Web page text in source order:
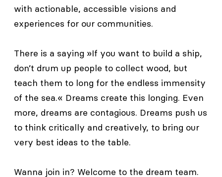
with actionable, accessible visions and
experiences for our communities.
There is a saying »If you want to build a ship,
don’t drum up people to collect wood, but
teach them to long for the endless immensity
of the sea.« Dreams create this longing. Even
more, dreams are contagious. Dreams push us
to think critically and creatively, to bring our
very best ideas to the table.
Wanna join in? Welcome to the dream team.